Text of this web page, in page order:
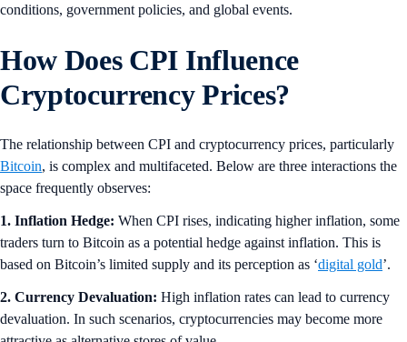
conditions, government policies, and global events.
How Does CPI Influence
Cryptocurrency Prices?
The relationship between CPI and cryptocurrency prices, particularly
Bitcoin, is complex and multifaceted. Below are three interactions the
space frequently observes:
1. Inflation Hedge: When CPI rises, indicating higher inflation, some
traders turn to Bitcoin as a potential hedge against inflation. This is
based on Bitcoin’s limited supply and its perception as ‘digital gold’.
2. Currency Devaluation: High inflation rates can lead to currency
devaluation. In such scenarios, cryptocurrencies may become more